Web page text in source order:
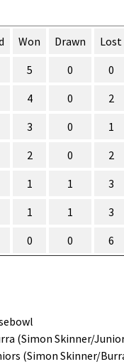
Won Drawn Lost
5 0 0
4 0 2
3 0 1
2 0 2
1 1 3
1 1 3
0 0 6
(Simon Skinner/
(Simon Skinner/